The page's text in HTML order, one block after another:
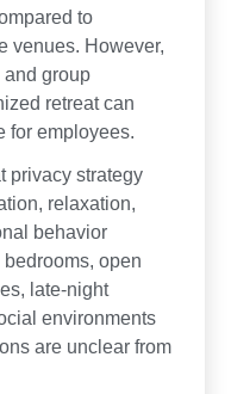
to
venues. However,
group
retreat can
for employees.
privacy strategy
relaxation,
behavior
open
late-night
environments
are unclear from